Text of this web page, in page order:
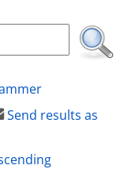
Send results as